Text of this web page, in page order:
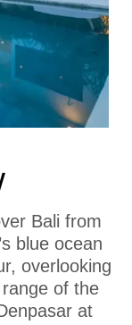
Bali from
blue ocean
overlooking
of the
at